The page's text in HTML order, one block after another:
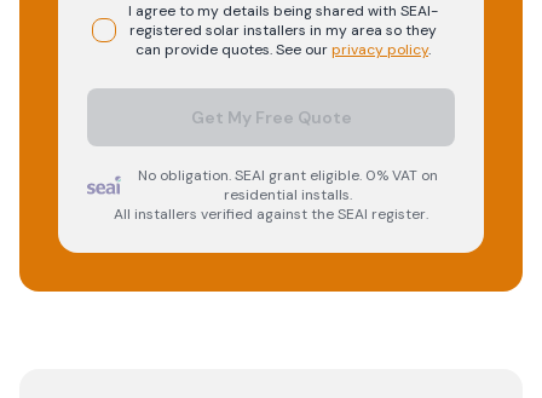
I agree to my details being shared with SEAI-
registered solarinstallers in my area so they
can provide quotes. See ourprivacy policy.
Get My Free Quote
No obligation. SEAI grant eligible. 0% VAT on
residential installs.
All installers verified against the SEAI register.